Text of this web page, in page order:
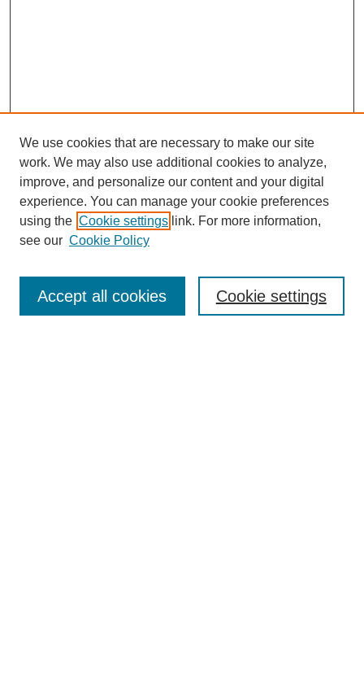
https://library.cod.edu/srs
Enter search terms:
We use cookies that are necessary to make our site
work. We may also use additional cookies to analyze,
improve, and personalize our content and your digital
experience. You can manage your cookie preferences
using the Cookie settings link. For more information,
see our Cookie Policy
Cookie settings
Accept all cookies